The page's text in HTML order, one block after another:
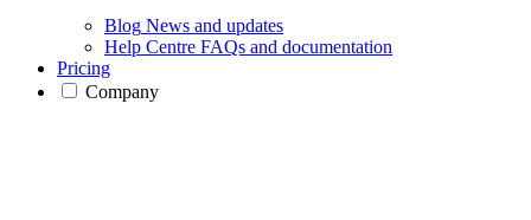
Blog News and updates
Help Centre FAQs and documentation
Pricing
Company